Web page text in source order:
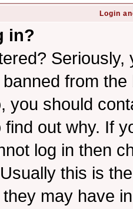
Login
in?
from
you should
out why. If
log in then
this is
may have